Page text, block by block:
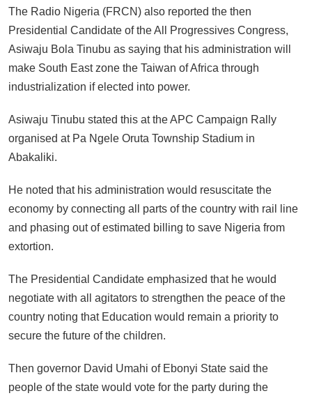
The Radio Nigeria (FRCN) also reported the then
Presidential Candidate of the All Progressives Congress,
Asiwaju Bola Tinubu as saying that his administration will
make South East zone the Taiwan of Africa through
industrialization if elected into power.
Asiwaju Tinubu stated this at the APC Campaign Rally
organised at Pa Ngele Oruta Township Stadium in
Abakaliki.
He noted that his administration would resuscitate the
economy by connecting all parts of the country with rail line
and phasing out of estimated billing to save Nigeria from
extortion.
The Presidential Candidate emphasized that he would
negotiate with all agitators to strengthen the peace of the
country noting that Education would remain a priority to
secure the future of the children.
Then governor David Umahi of Ebonyi State said the
people of the state would vote for the party during the